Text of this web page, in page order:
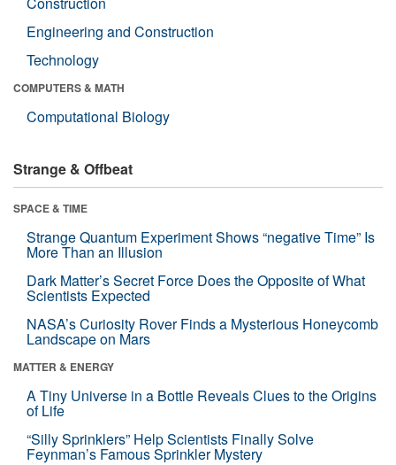
Engineering and Construction
Technology
COMPUTERS & MATH
Computational Biology
Strange & Offbeat
SPACE & TIME
Strange Quantum Experiment Shows “negative Time” Is
More Than an Illusion
Dark Matter’s Secret Force Does the Opposite of What
Scientists Expected
NASA’s Curiosity Rover Finds a Mysterious Honeycomb
Landscape on Mars
MATTER & ENERGY
A Tiny Universe in a Bottle Reveals Clues to the Origins
of Life
“Silly Sprinklers” Help Scientists Finally Solve
Feynman’s Famous Sprinkler Mystery